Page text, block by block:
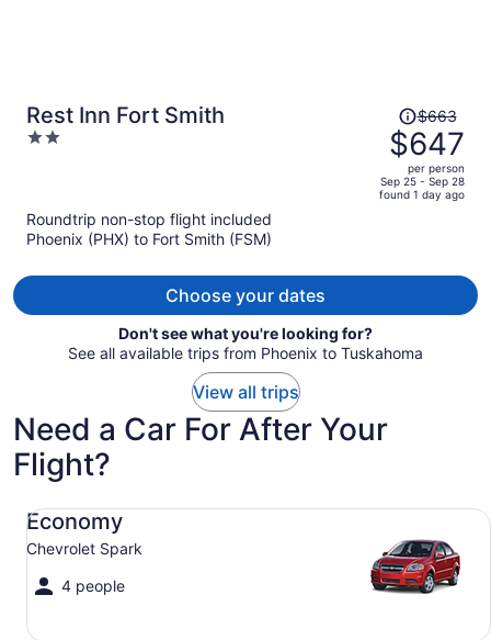
Rest Inn Fort Smith
2
Price
was
$663,
price
is
$663
$647
per person
Sep 25 - Sep 28
found 1 day ago
Roundtrip non-stop flight included
Phoenix (PHX) to Fort Smith (FSM)
Choose your dates
Don't see what you're looking for?
See all available trips from Phoenix to Tuskahoma
View all trips
Need a Car For After Your
Flight?
Economy
Chevrolet Spark
4 people
Economy Chevrolet Spark